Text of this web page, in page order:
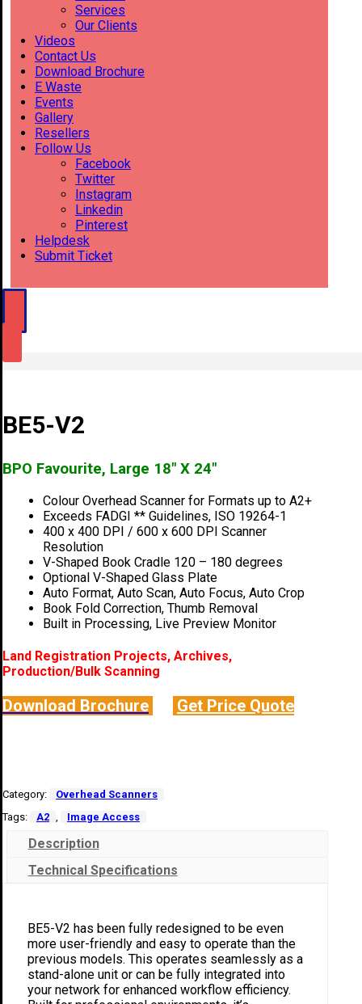
Services
Our Clients
Videos
Contact Us
Download Brochure
E Waste
Events
Gallery
Resellers
Follow Us
Facebook
Twitter
Instagram
Linkedin
Pinterest
Helpdesk
Submit Ticket
BE5-V2
BPO Favourite, Large 18″ X 24″
Colour Overhead Scanner for Formats up to A2+
Exceeds FADGI ** Guidelines, ISO 19264-1
400 x 400 DPI / 600 x 600 DPI Scanner
Resolution
V-Shaped Book Cradle 120 – 180 degrees
Optional V-Shaped Glass Plate
Auto Format, Auto Scan, Auto Focus, Auto Crop
Book Fold Correction, Thumb Removal
Built in Processing, Live Preview Monitor
Land Registration Projects, Archives,
Production/Bulk Scanning
Download Brochure Get Price Quote
Category:
Overhead Scanners
Tags:
A2 , Image Access
Description
Technical Specifications
BE5-V2 has been fully redesigned to be even
more user-friendly and easy to operate than the
previous models. This operates seamlessly as a
stand-alone unit or can be fully integrated into
your network for enhanced workflow efficiency.